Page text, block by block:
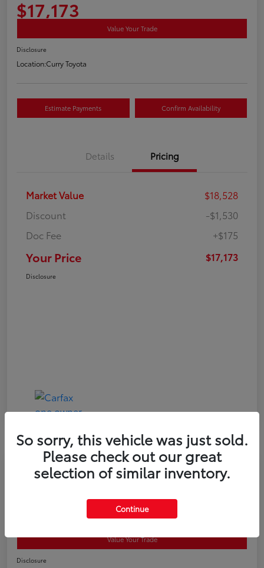
$17,173
Value Your Trade
Disclosure
Location:Curry Toyota
Estimate Payments Confirm Availability
Details Pricing
Market Value
$18,528
Discount
-$1,530
Doc Fee
+$175
Your Price $17,173
Disclosure
Play Video
2018 Toyota RAV4 XLE
Value Your Trade
Disclosure
So sorry, this vehicle was just sold.
Please check out our great
selection of similar inventory.
Continue